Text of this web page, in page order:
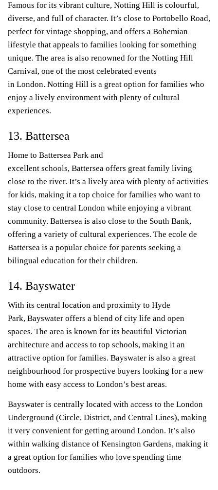
Famous for its vibrant culture, Notting Hill is colourful,
diverse, and full of character. It’s close to Portobello Road,
perfect for vintage shopping, and offers a Bohemian
lifestyle that appeals to families looking for something
unique. The area is also renowned for the Notting Hill
Carnival, one of the most celebrated events
in London. Notting Hill is a great option for families who
enjoy a lively environment with plenty of cultural
experiences.
13. Battersea
Home to Battersea Park and
excellent schools, Battersea offers great family living
close to the river. It’s a lively area with plenty of activities
for kids, making it a top choice for families who want to
stay close to central London while enjoying a vibrant
community. Battersea is also close to the South Bank,
offering a variety of cultural experiences. The ecole de
Battersea is a popular choice for parents seeking a
bilingual education for their children.
14. Bayswater
With its central location and proximity to Hyde
Park, Bayswater offers a blend of city life and open
spaces. The area is known for its beautiful Victorian
architecture and access to top schools, making it an
attractive option for families. Bayswater is also a great
neighbourhood for prospective buyers looking for a new
home with easy access to London’s best areas.
Bayswater is centrally located with access to the London
Underground (Circle, District, and Central Lines), making
it very convenient for getting around London. It’s also
within walking distance of Kensington Gardens, making it
a great option for families who love spending time
outdoors.